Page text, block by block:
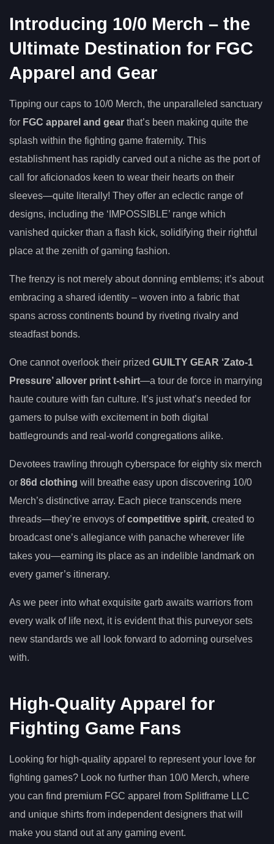
Introducing 10/0 Merch – the
Ultimate Destination for FGC
Apparel and Gear
Tipping our caps to 10/0 Merch, the unparalleled sanctuary
for FGC apparel and gear that’s been making quite the
splash within the fighting game fraternity. This
establishment has rapidly carved out a niche as the port of
call for aficionados keen to wear their hearts on their
sleeves—quite literally! They offer an eclectic range of
designs, including the ‘IMPOSSIBLE’ range which
vanished quicker than a flash kick, solidifying their rightful
place at the zenith of gaming fashion.
The frenzy is not merely about donning emblems; it’s about
embracing a shared identity – woven into a fabric that
spans across continents bound by riveting rivalry and
steadfast bonds.
One cannot overlook their prized GUILTY GEAR ‘Zato-1
Pressure’ allover print t-shirt—a tour de force in marrying
haute couture with fan culture. It’s just what’s needed for
gamers to pulse with excitement in both digital
battlegrounds and real-world congregations alike.
Devotees trawling through cyberspace for eighty six merch
or 86d clothing will breathe easy upon discovering 10/0
Merch’s distinctive array. Each piece transcends mere
threads—they’re envoys ofcompetitive spirit, created to
broadcast one’s allegiance with panache wherever life
takes you—earning its place as an indelible landmark on
every gamer’s itinerary.
As we peer into what exquisite garb awaits warriors from
every walk of life next, it is evident that this purveyor sets
new standards we all look forward to adorning ourselves
with.
High-Quality Apparel for
Fighting Game Fans
Looking for high-quality apparel to represent your love for
fighting games? Look no further than 10/0 Merch, where
you can find premium FGC apparel from Splitframe LLC
and unique shirts from independent designers that will
make you stand out at any gaming event.